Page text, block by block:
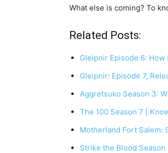
What else is coming? To
Related Posts:
Gleipnir Episode 6:
Gleipnir: Episode 7,
Aggretsuko Season 3:
The 100 Season 7 |
Motherland Fort Salem:
Strike the Blood